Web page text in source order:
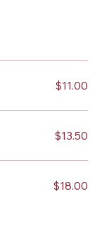
$11.00
$13.50
$18.00